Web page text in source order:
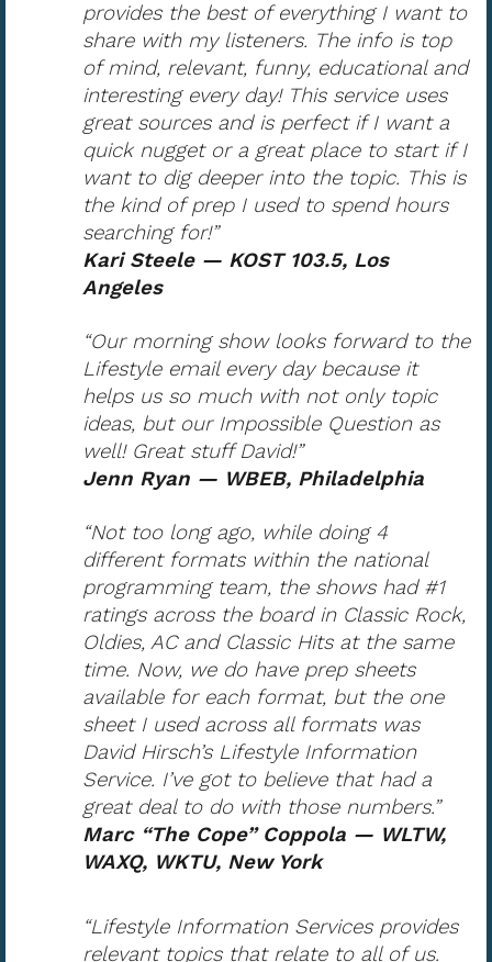
provides the best of everything I want to
share with my listeners. The info is top
of mind, relevant, funny, educational and
interesting every day! This service uses
great sources and is perfect if I want a
quick nugget or a great place to start if I
want to dig deeper into the topic. This is
the kind of prep I used to spend hours
searching for!”
Kari Steele — KOST 103.5, Los
Angeles
“Our morning show looks forward to the
Lifestyle email every day because it
helps us so much with not only topic
ideas, but our Impossible Question as
well! Great stuff David!”
Jenn Ryan — WBEB, Philadelphia
“Not too long ago, while doing 4
different formats within the national
programming team, the shows had #1
ratings across the board in Classic Rock,
Oldies, AC and Classic Hits at the same
time. Now, we do have prep sheets
available for each format, but the one
sheet I used across all formats was
David Hirsch’s Lifestyle Information
Service. I’ve got to believe that had a
great deal to do with those numbers.”
Marc “The Cope” Coppola — WLTW,
WAXQ, WKTU, New York
“Lifestyle Information Services provides
relevant topics that relate to all of us.